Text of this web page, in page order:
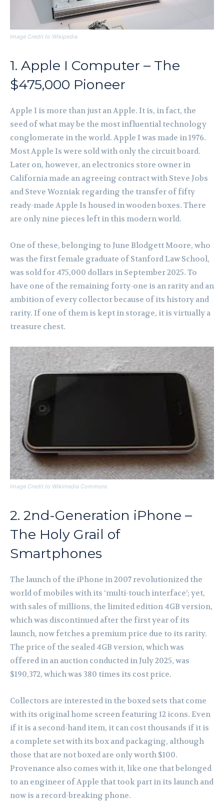
Image Credit to Wikipedia
1. Apple I Computer – The
$475,000 Pioneer
Apple I is more than just an Apple. It is, in fact, the
seed of what may be the most influential technology
conglomerate in the world. Apple I was made in 1976.
Most Apple Is were sold with only the circuit board.
Later on, however, an electronics store owner in
California made an agreeing contract with Steve Jobs
and Steve Wozniak regarding the transfer of fifty
ready-made Apple Is housed in wooden boxes. There
are only nine pieces left in this modern world.
One of these, belonging to June Blodgett Moore, who
was the first female graduate of Stanford Law School,
was sold for 475,000 dollars in September 2025. To
have one of the remaining forty-one is an rarity and an
ambition of every collector because of its history and
rarity. If one of them is kept in storage, it is virtually a
treasure chest.
Image Credit to Wikimedia Commons
2. 2nd-Generation iPhone –
The Holy Grail of
Smartphones
The launch of the iPhone in 2007 revolutionized the
world of mobiles with its ‘multi-touch interface’; yet,
with sales of millions, the limited edition 4GB version,
which was discontinued after the first year of its
launch, now fetches a premium price due to its rarity.
The price of the sealed 4GB version, which was
offered in an auction conducted in July 2025, was
$190,372, which was 380 times its cost price.
Collectors are interested in the boxed sets that come
with its original home screen featuring 12 icons. Even
if it is a second-hand item, it can cost thousands if it is
a complete set with its box and packaging, although
those that are not boxed are only worth $100.
Provenance also comes with it, like one that belonged
to an engineer of Apple that took part in its launch and
now is a record-breaking phone.